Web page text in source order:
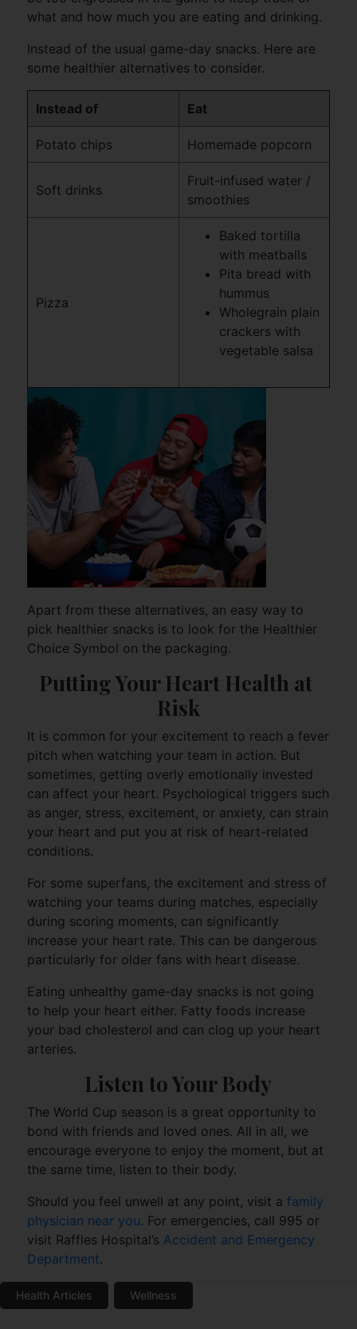
what and how much you are eating and drinking.
Instead of the usual game-day snacks. Here are
some healthier alternatives to consider.
Instead of Eat
Potato chips Homemade popcorn
Soft drinks
Fruit-infused water /
smoothies
Pizza
Baked tortilla
with meatballs
Pita bread with
hummus
Wholegrain plain
crackers with
vegetable salsa
Apart from these alternatives, an easy way to
pick healthier snacks is to look for the Healthier
Choice Symbol on the packaging.
Putting Your Heart Health at
Risk
It is common for your excitement to reach a fever
pitch when watching your team in action. But
sometimes, getting overly emotionally invested
can affect your heart. Psychological triggers such
as anger, stress, excitement, or anxiety, can strain
your heart and put you at risk of heart-related
conditions.
For some superfans, the excitement and stress of
watching your teams during matches, especially
during scoring moments, can significantly
increase your heart rate. This can be dangerous
particularly for older fans with heart disease.
Eating unhealthy game-day snacks is not going
to help your heart either. Fatty foods increase
your bad cholesterol and can clog up your heart
arteries.
Listen to Your Body
The World Cup season is a great opportunity to
bond with friends and loved ones. All in all, we
encourage everyone to enjoy the moment, but at
the same time, listen to their body.
Should you feel unwell at any point, visit a family
physician near you. For emergencies, call 995 or
visit Raffles Hospital’s Accident and Emergency
Department.
Health Articles Wellness